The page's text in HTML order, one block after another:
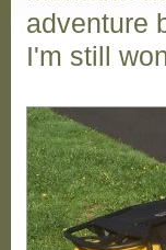
adventure
I'm still